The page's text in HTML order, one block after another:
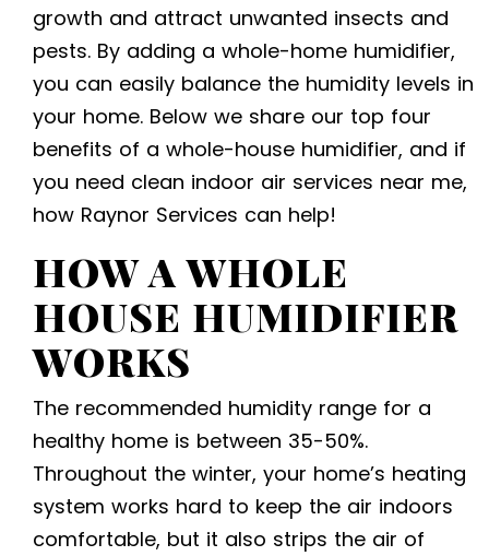
growth and attract unwanted insects and
pests. By adding a whole-home humidifier,
you can easily balance the humidity levels in
your home. Below we share our top four
benefits of a whole-house humidifier, and if
you need clean indoor air services near me,
how Raynor Services can help!
HOW A WHOLE
HOUSE HUMIDIFIER
WORKS
The recommended humidity range for a
healthy home is between 35-50%.
Throughout the winter, your home’s heating
system works hard to keep the air indoors
comfortable, but it also strips the air of